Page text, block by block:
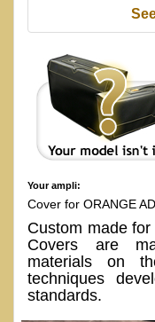
Your ampli:
Cover for ORANGE
Custom made
Covers are
materials on
techniques
standards.